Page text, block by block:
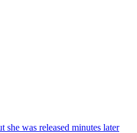
was released minutes later